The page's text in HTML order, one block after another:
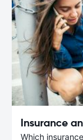
Insurance
Which